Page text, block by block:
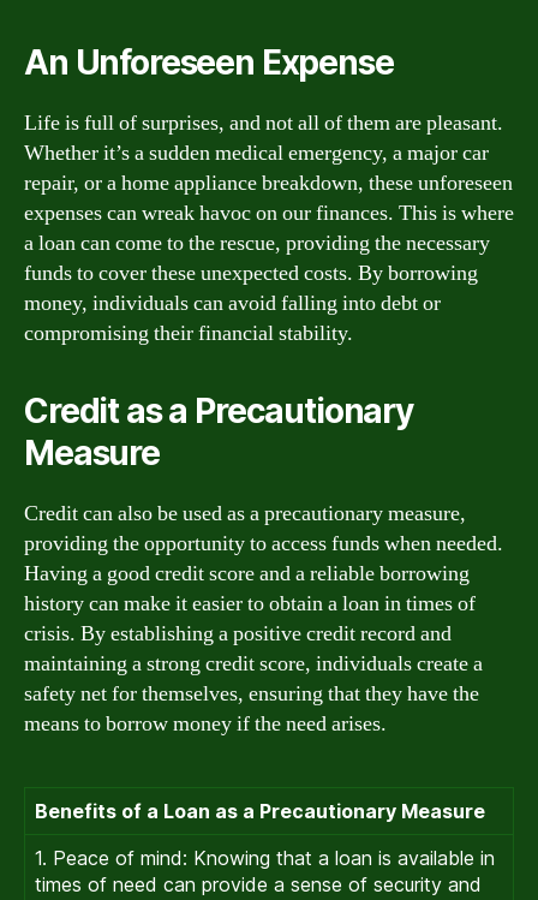
An Unforeseen Expense
Life is full of surprises, and not all of them are pleasant.
Whether it’s a sudden medical emergency, a major car
repair, or a home appliance breakdown, these unforeseen
expenses can wreak havoc on our finances. This is where
a loan can come to the rescue, providing the necessary
funds to cover these unexpected costs. By borrowing
money, individuals can avoid falling into debt or
compromising their financial stability.
Credit as a Precautionary
Measure
Credit can also be used as a precautionary measure,
providing the opportunity to access funds when needed.
Having a good credit score and a reliable borrowing
history can make it easier to obtain a loan in times of
crisis. By establishing a positive credit record and
maintaining a strong credit score, individuals create a
safety net for themselves, ensuring that they have the
means to borrow money if the need arises.
Benefits of a Loan as a Precautionary Measure
1. Peace of mind: Knowing that a loan is available in
times of need can provide a sense of security and